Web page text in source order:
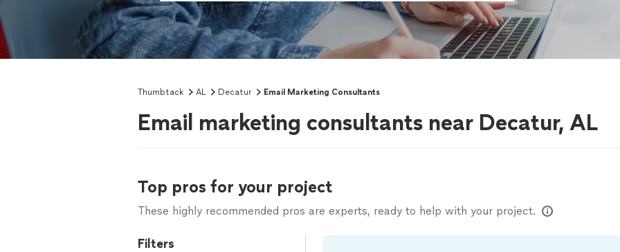
Thumbtack AL Decatur Email Marketing Consultants
Email marketing consultants near Decatur, AL
Top pros for your project
These highly recommended pros are experts, ready to help with your project.
Filters